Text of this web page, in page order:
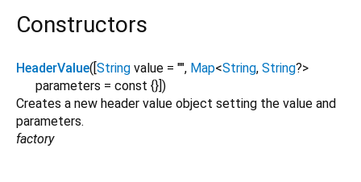
Constructors
HeaderValue([ String value = "", Map<String, String?>
parameters = const {} ])
Creates a new header value object setting the value and
parameters.
factory